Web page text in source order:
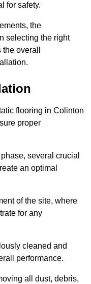
for safety.
the
selecting the right
overall
flooring in Colinton
proper
several crucial
an optimal
of the site, where
for any
cleaned and
performance.
all dust, debris,